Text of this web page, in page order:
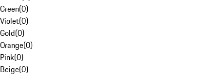
Green(0)
Violet(0)
Gold(0)
Orange(0)
Pink(0)
Beige(0)